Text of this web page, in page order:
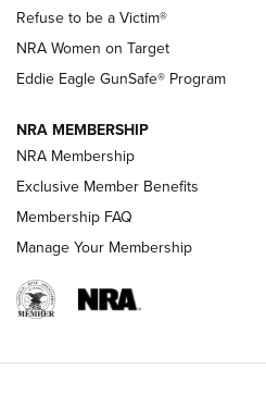
NRA Publications Names Mark
Official Journal Of The NRA
NRA FAMILY
NRA WOMEN
Refuse to be a Victim®
NRA Women on Target
Eddie Eagle GunSafe® Program
NRA MEMBERSHIP
NRA Membership
Exclusive Member Benefits
Membership FAQ
Manage Your Membership